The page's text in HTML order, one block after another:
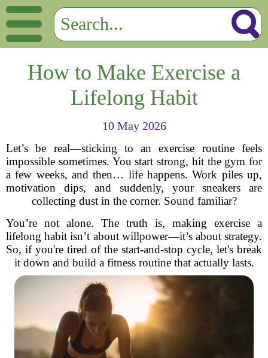
How to Make Exercise a
Lifelong Habit
10 May 2026
Let’s be real—sticking to an exercise routine feels
impossible sometimes. You start strong, hit the gym for
a few weeks, and then… life happens. Work piles up,
motivation dips, and suddenly, your sneakers are
collecting dust in the corner. Sound familiar?
You’re not alone. The truth is, making exercise a
lifelong habit isn’t about willpower—it’s about strategy.
So, if you're tired of the start-and-stop cycle, let's break
it down and build a fitness routine that actually lasts.